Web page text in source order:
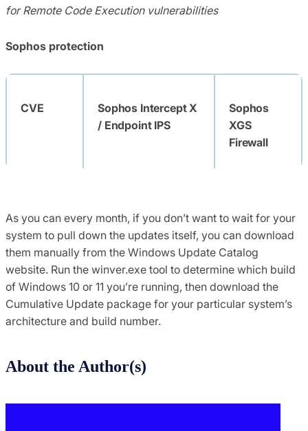
for Remote Code Execution vulnerabilities
Sophos protection
CVE
Sophos Intercept X
/ Endpoint IPS
Sophos
XGS
Firewall
CVE-
2022-
22047
Exp/2222047-A
As you can every month, if you don’t want to wait for your
system to pull down the updates itself, you can download
them manually from the Windows Update Catalog
website. Run the winver.exe tool to determine which build
of Windows 10 or 11 you’re running, then download the
Cumulative Update package for your particular system’s
architecture and build number.
About the Author(s)